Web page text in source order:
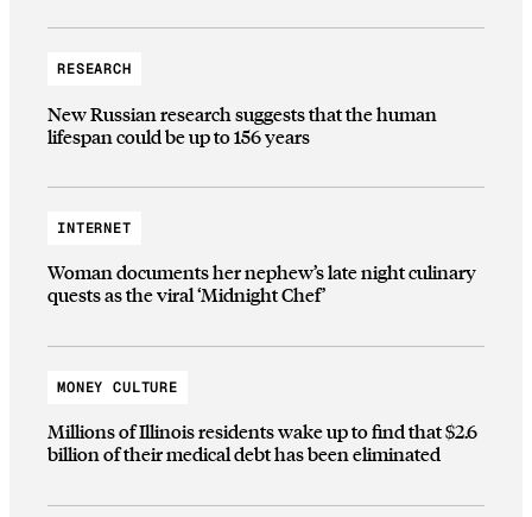
RESEARCH
New Russian research suggests that the human
lifespan could be up to 156 years
INTERNET
Woman documents her nephew’s late night culinary
quests as the viral ‘Midnight Chef’
MONEY CULTURE
Millions of Illinois residents wake up to find that $2.6
billion of their medical debt has been eliminated